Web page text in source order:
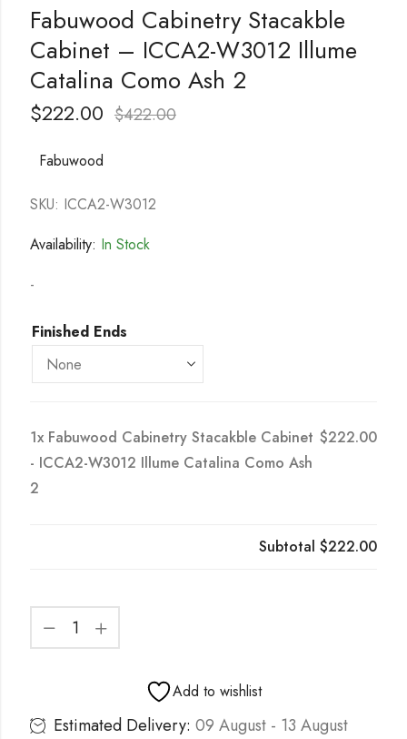
Fabuwood Cabinetry Stacakble
Cabinet – ICCA2-W3012 Illume
Catalina Como Ash 2
$222.00 $422.00
Fabuwood
SKU: ICCA2-W3012
Availability: In Stock
-
Finished Ends
1x Fabuwood Cabinetry Stacakble Cabinet
- ICCA2-W3012 Illume Catalina Como Ash
2
$222.00
Subtotal$222.00
Add to wishlist
Estimated Delivery: 09 August - 13 August